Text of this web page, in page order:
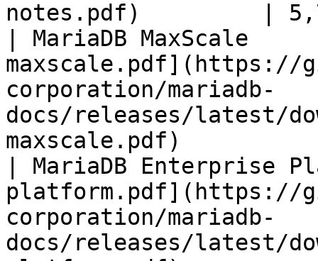
notes.pdf)         |
| MariaDB
maxscale.pdf](https://
corporation/mariadb-
docs/releases/latest/
maxscale.pdf)
| MariaDB
platform.pdf](https://
corporation/mariadb-
docs/releases/latest/